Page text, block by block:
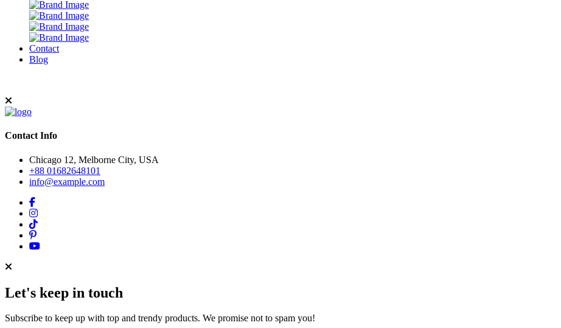
Contact
Blog
Contact Info
Chicago 12, Melborne City, USA
+88 01682648101
info@example.com
Let's keep in touch
Subscribe to keep up with top and trendy products. We promise not to spam you!